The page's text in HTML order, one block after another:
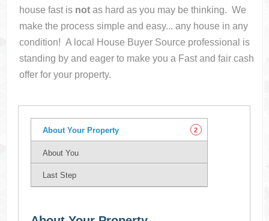
house fast is not as hard as you may be thinking. We
make the process simple and easy... any house in any
condition! A local House Buyer Source professional is
standing by and eager to make you a Fast and fair cash
offer for your property.